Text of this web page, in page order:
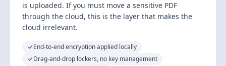
is uploaded. If you must move a sensitive PDF
through the cloud, this is the layer that makes the
cloud irrelevant.
End-to-end encryption applied locally
Drag-and-drop lockers, no key management